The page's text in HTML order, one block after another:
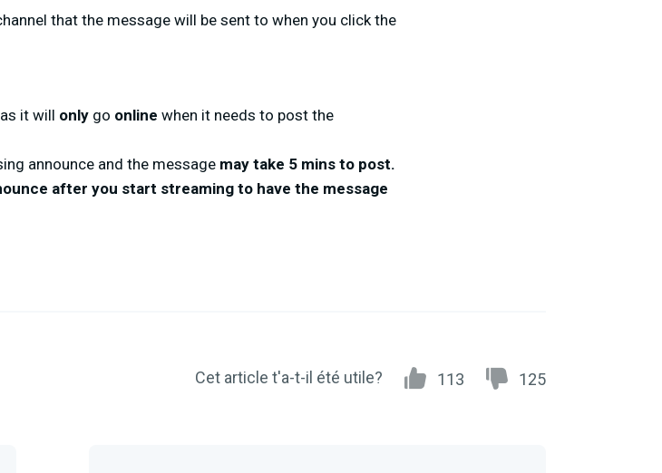
that the message will be sent to when you click the
it will only go online when it needs to post the
announce and the message may take 5 mins to post.
after you start streaming to have the message
Cet article t'a-t-il été utile? 113 125